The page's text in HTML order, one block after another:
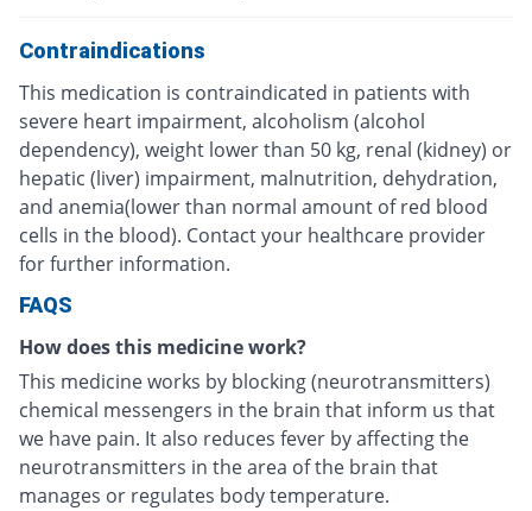
Contraindications
This medication is contraindicated in patients with
severe heart impairment, alcoholism (alcohol
dependency), weight lower than 50 kg, renal (kidney) or
hepatic (liver) impairment, malnutrition, dehydration,
and anemia(lower than normal amount of red blood
cells in the blood). Contact your healthcare provider
for further information.
FAQS
How does this medicine work?
This medicine works by blocking (neurotransmitters)
chemical messengers in the brain that inform us that
we have pain. It also reduces fever by affecting the
neurotransmitters in the area of the brain that
manages or regulates body temperature.